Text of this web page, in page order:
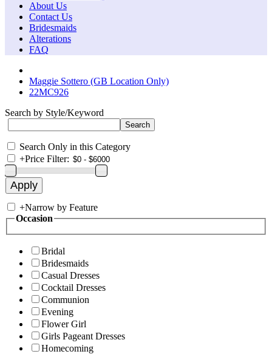
About Us
Contact Us
Bridesmaids
Alterations
FAQ
Maggie Sottero (GB Location Only)
22MC926
Search by Style/Keyword
Search Only in this Category
+Price Filter:
+Narrow by Feature
Occasion
Bridal
Bridesmaids
Casual Dresses
Cocktail Dresses
Communion
Evening
Flower Girl
Girls Pageant Dresses
Homecoming